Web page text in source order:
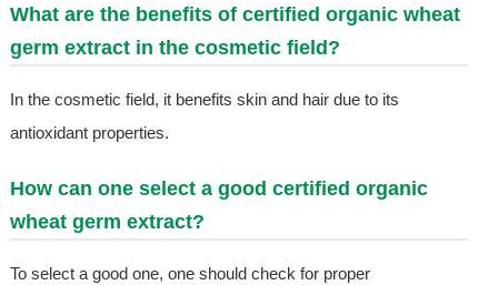
What are the benefits of certified organic wheat
germ extract in the cosmetic field?
In the cosmetic field, it benefits skin and hair due to its
antioxidant properties.
How can one select a good certified organic
wheat germ extract?
To select a good one, one should check for proper